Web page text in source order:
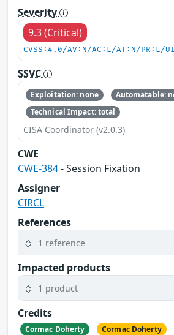
Severity
9.3 (Critical)
CVSS:4.0/AV:N/AC:L/AT:N/PR:L/
SSVC
Exploitation: none
Automatable:
Technical Impact: total
CISA Coordinator (v2.0.3)
CWE
CWE-384- Session Fixation
Assigner
CIRCL
References
1 reference
Impacted products
1 product
Credits
Cormac Doherty Cormac Doherty